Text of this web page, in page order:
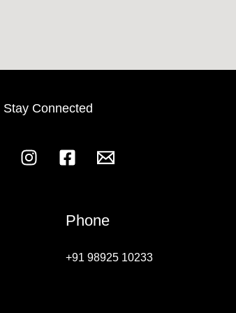
Stay Connected
Phone
+91 98925 10233